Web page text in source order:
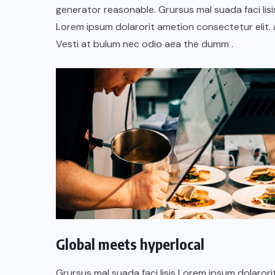
generator reasonable. Grursus mal suada faci
Lorem ipsum dolarorit ametion consectetur elit.
Vesti at bulum nec odio aea the dumm .
Global meets hyperlocal
TULUM EN BANCARROTA
TURÍSTICA POR ABUSOS Y FALTA
DE PLANEACIÓN
JUNIO 24, 2026